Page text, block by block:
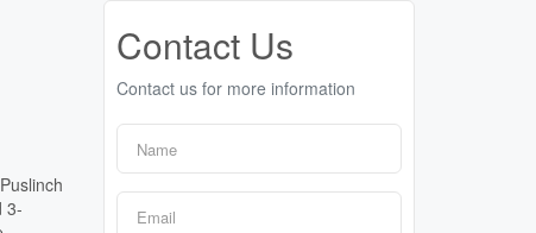
3-
Contact Us
Contact us for more information